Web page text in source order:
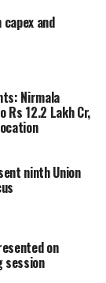
2.2%
year.
rate
the
well
the
and
Nirmala
Rs 12.2 Lakh Cr,
ninth Union
on
session